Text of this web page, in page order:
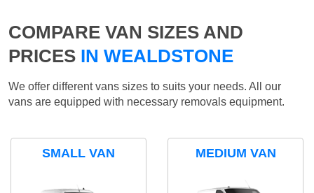
COMPARE VAN SIZES AND
PRICES IN WEALDSTONE
We offer different vans sizes to suits your needs. All our
vans are equipped with necessary removals equipment.
SMALL VAN MEDIUM VAN